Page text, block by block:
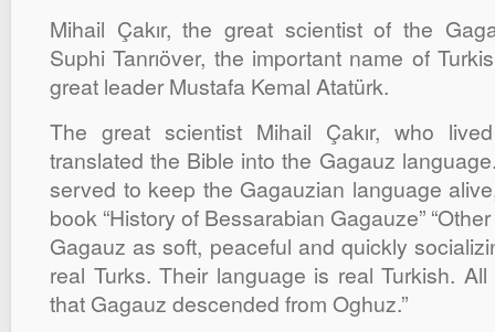
Mihail Çakır, the great scientist of the
Suphi Tanrıöver, the important name of
great leader Mustafa Kemal Atatürk.
The great scientist Mihail Çakır, who
translated the Bible into the Gagauz
served to keep the Gagauzian language
book “History of Bessarabian Gagauze”
Gagauz as soft, peaceful and quickly
real Turks. Their language is real Turkish.
that Gagauz descended from Oghuz.”